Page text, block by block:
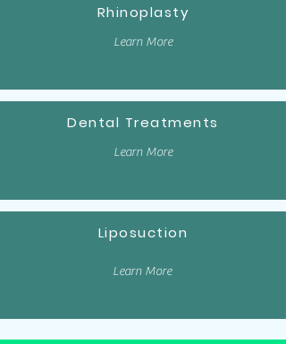
Rhinoplasty
Learn More
Dental Treatments
Learn More
Liposuction
Learn More